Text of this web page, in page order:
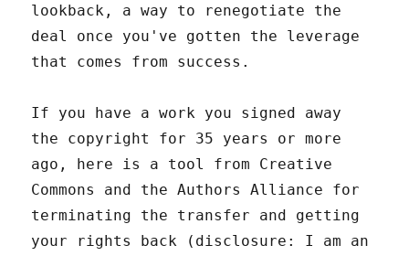
lookback, a way to renegotiate the
deal once you've gotten the leverage
that comes from success.
If you have a work you signed away
the copyright for 35 years or more
ago, here is a tool from Creative
Commons and the Authors Alliance for
terminating the transfer and getting
your rights back (disclosure: I am an